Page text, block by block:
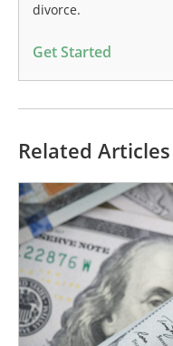
divorce.
Get Started
Related Articles